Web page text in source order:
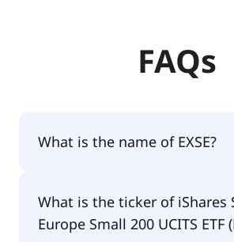
FAQs
What is the name of EXSE?
200 UCITS ETF (DE).
What is the ticker of iShares
Europe Small 200 UCITS ETF